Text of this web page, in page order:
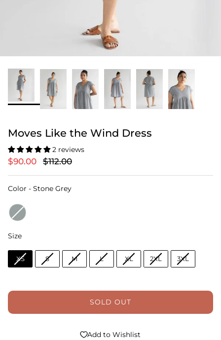
Moves Like the Wind Dress
2 reviews
$90.00 $112.00
Color - Stone GreyColor
Size
Size
XS S M L XL 2XL 3XL
SOLD OUT
Add to Wishlist